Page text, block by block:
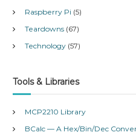
Raspberry Pi (5)
Teardowns (67)
Technology (57)
Tools & Libraries
MCP2210 Library
BCalc — A Hex/Bin/Dec